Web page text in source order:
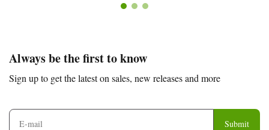
Auxiliary
Navigation
and
Information
Always be the first to know
Sign up to get the latest on sales, new releases and more
Submit